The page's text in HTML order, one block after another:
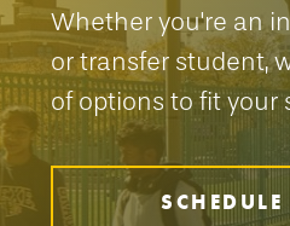
Whether you're an
or transfer student,
of options to fit your